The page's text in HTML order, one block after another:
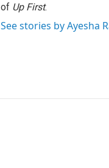
of Up First.
See stories by Ayesha